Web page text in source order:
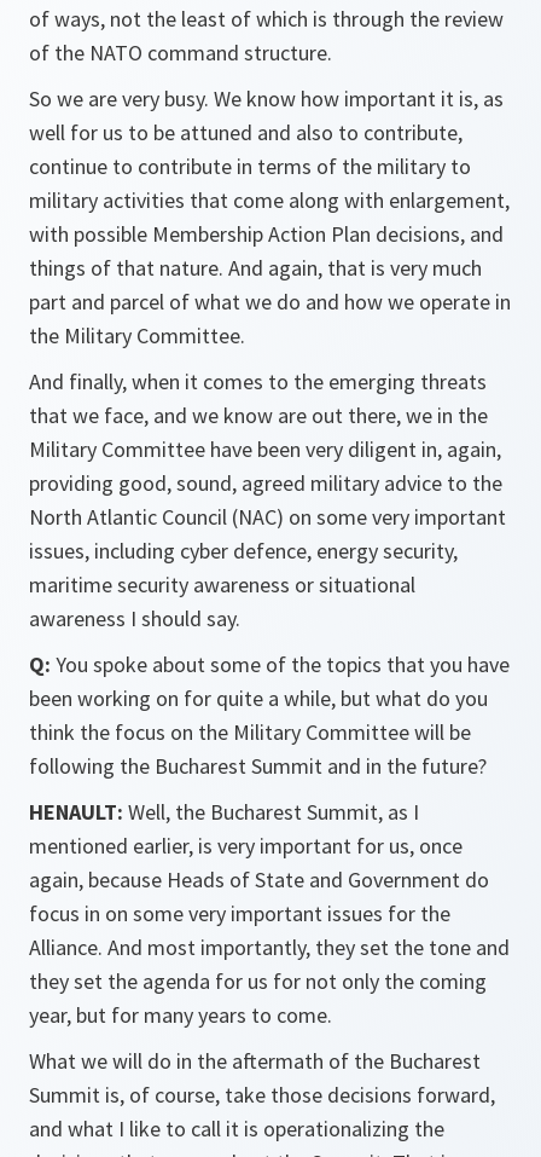
of ways, not the least of which is through the review
of the NATO command structure.
So we are very busy. We know how important it is, as
well for us to be attuned and also to contribute,
continue to contribute in terms of the military to
military activities that come along with enlargement,
with possible Membership Action Plan decisions, and
things of that nature. And again, that is very much
part and parcel of what we do and how we operate in
the Military Committee.
And finally, when it comes to the emerging threats
that we face, and we know are out there, we in the
Military Committee have been very diligent in, again,
providing good, sound, agreed military advice to the
North Atlantic Council (NAC) on some very important
issues, including cyber defence, energy security,
maritime security awareness or situational
awareness I should say.
Q: You spoke about some of the topics that you have
been working on for quite a while, but what do you
think the focus on the Military Committee will be
following the Bucharest Summit and in the future?
HENAULT: Well, the Bucharest Summit, as I
mentioned earlier, is very important for us, once
again, because Heads of State and Government do
focus in on some very important issues for the
Alliance. And most importantly, they set the tone and
they set the agenda for us for not only the coming
year, but for many years to come.
What we will do in the aftermath of the Bucharest
Summit is, of course, take those decisions forward,
and what I like to call it is operationalizing the